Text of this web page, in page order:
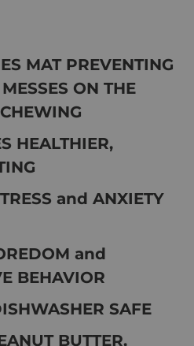
MAT PREVENTING
ON THE
HEALTHIER,
and ANXIETY
and
BEHAVIOR
SAFE
BUTTER,